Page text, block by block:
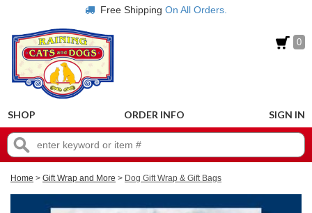
Free Shipping On All Orders.
0
SHOP ORDER INFO SIGN IN
Home > Gift Wrap and More > Dog Gift Wrap & Gift Bags